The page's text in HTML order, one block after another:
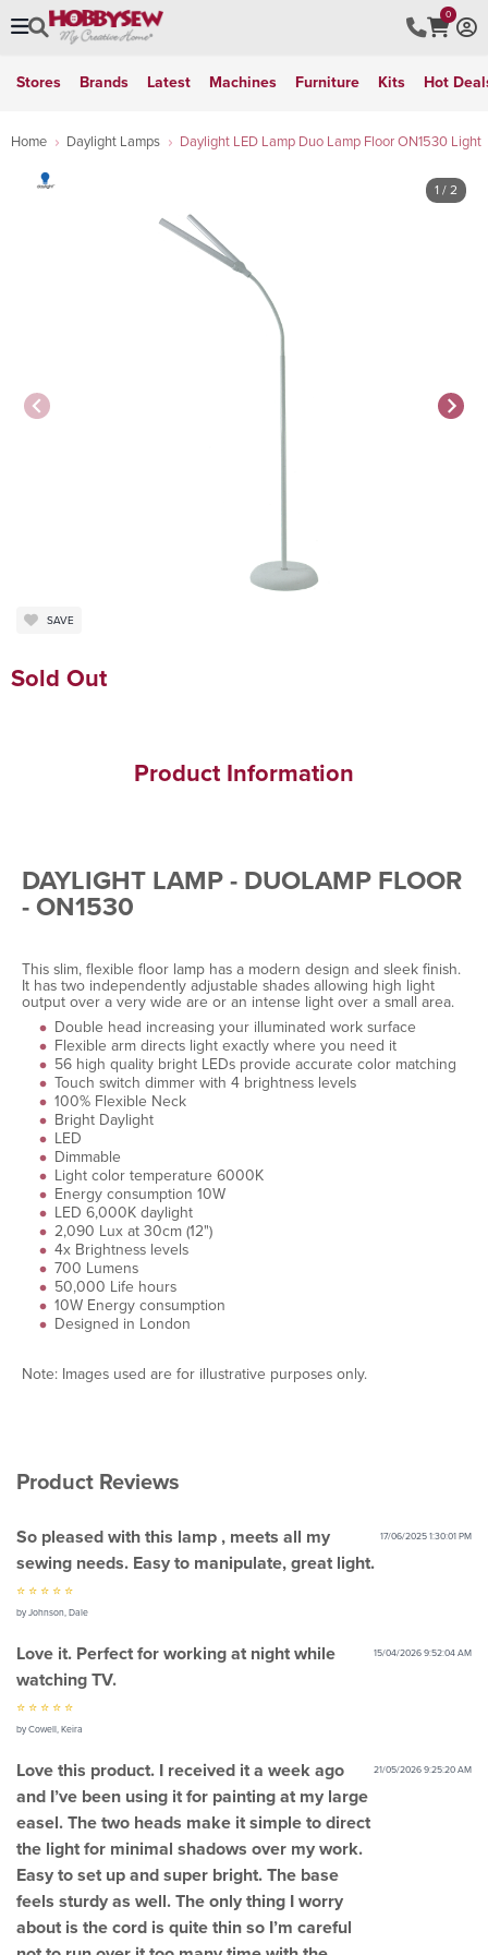
0
Stores Brands Latest Machines Furniture Kits Hot
Home Daylight Lamps Daylight LED Lamp Duo Lamp Floor ON1530 Light
1 / 2
SAVE
Sold Out
Product Information
DAYLIGHT LAMP - DUOLAMP FLOOR
- ON1530
This slim, flexible floor lamp has a modern design and sleek finish.
It has two independently adjustable shades allowing high light
output over a very wide are or an intense light over a small area.
Double head increasing your illuminated work surface
Flexible arm directs light exactly where you need it
56 high quality bright LEDs provide accurate color matching
Touch switch dimmer with 4 brightness levels
100% Flexible Neck
Bright Daylight
LED
Dimmable
Light color temperature 6000K
Energy consumption 10W
LED 6,000K daylight
2,090 Lux at 30cm (12")
4x Brightness levels
700 Lumens
50,000 Life hours
10W Energy consumption
Designed in London
Note: Images used are for illustrative purposes only.
Product Reviews
So pleased with this lamp , meets all my
sewing needs. Easy to manipulate, great light.
17/06/2025 1:30:01 PM
⭐ ⭐ ⭐ ⭐ ⭐
by Johnson, Dale
Love it. Perfect for working at night while
watching TV.
15/04/2026 9:52:04 AM
⭐ ⭐ ⭐ ⭐ ⭐
by Cowell, Keira
Love this product. I received it a week ago
and I’ve been using it for painting at my large
easel. The two heads make it simple to direct
the light for minimal shadows over my work.
Easy to set up and super bright. The base
feels sturdy as well. The only thing I worry
about is the cord is quite thin so I’m careful
21/05/2026 9:25:20 AM